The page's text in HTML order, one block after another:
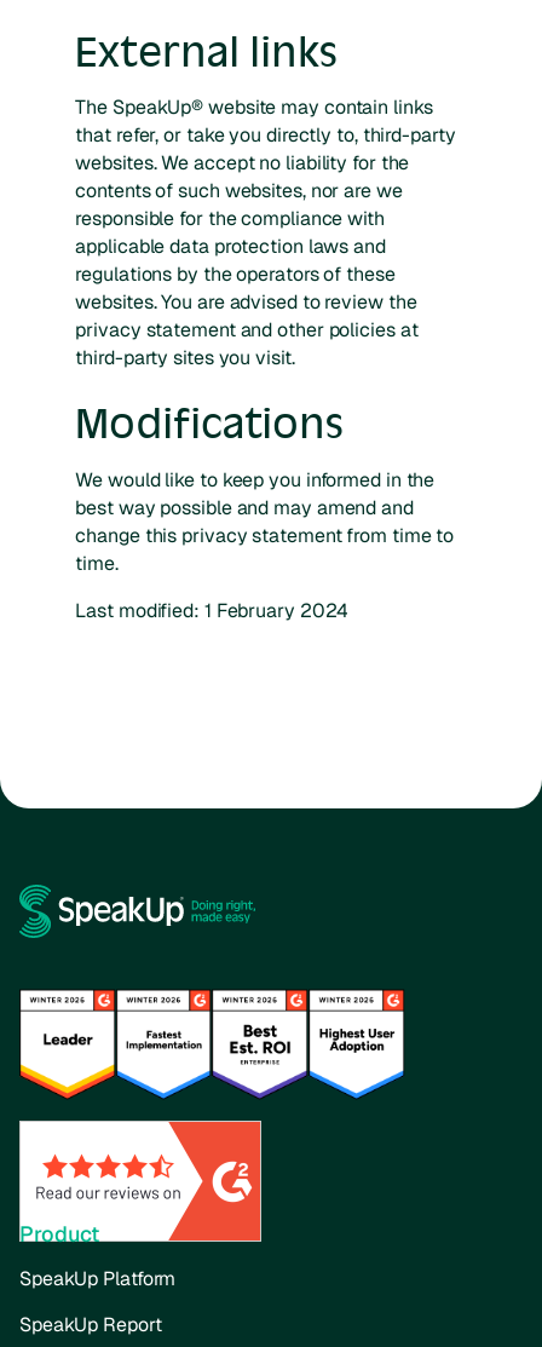
External links
The SpeakUp® website may contain links
that refer, or take you directly to, third-party
websites. We accept no liability for the
contents of such websites, nor are we
responsible for the compliance with
applicable data protection laws and
regulations by the operators of these
websites. You are advised to review the
privacy statement and other policies at
third-party sites you visit.
Modifications
We would like to keep you informed in the
best way possible and may amend and
change this privacy statement from time to
time.
Last modified: 1 February 2024
Product
SpeakUp Platform
SpeakUp Report